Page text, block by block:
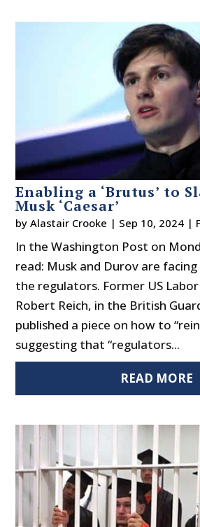
Enabling a ‘Brutus’ to
Musk ‘Caesar’
byAlastair Crooke | Sep 10, 2024 |
In the Washington Post on
read: Musk and Durov are
the regulators. Former US
Robert Reich, in the British
published a piece on how to
suggesting that “regulators...
READ MORE